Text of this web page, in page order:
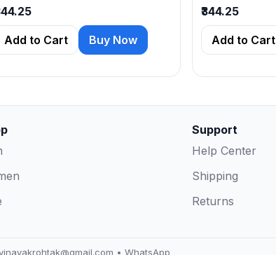
Add to Cart Buy Now
₹344.25
Add to Cart
Support
Help Center
Shipping
Returns
• WhatsApp